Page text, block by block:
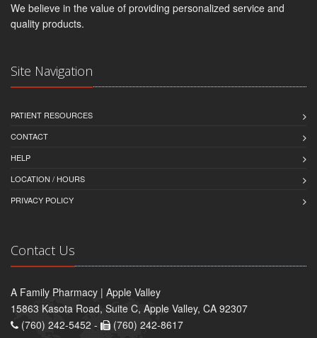
We believe in the value of providing personalized service and
quality products.
Site Navigation
PATIENT RESOURCES
CONTACT
HELP
LOCATION / HOURS
PRIVACY POLICY
Contact Us
A Family Pharmacy | Apple Valley
15863 Kasota Road, Suite C, Apple Valley, CA 92307
(760) 242-5452 -
(760) 242-8617